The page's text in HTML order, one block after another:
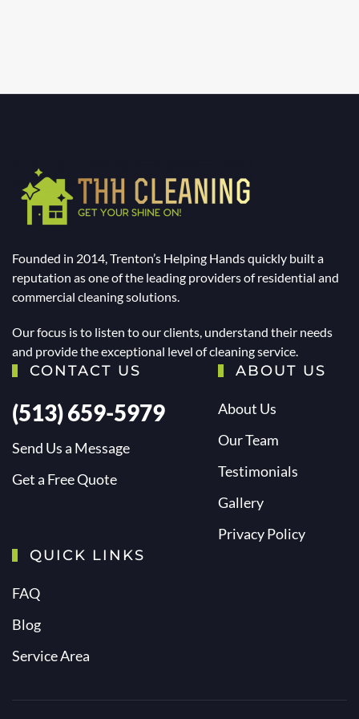
Founded in 2014, Trenton’s Helping Hands quickly built a
reputation as one of the leading providers of residential and
commercial cleaning solutions.
Our focus is to listen to our clients, understand their needs
and provide the exceptional level of cleaning service.
CONTACT US
(513) 659-5979
Send Us a Message
Get a Free Quote
ABOUT US
About Us
Our Team
Testimonials
Gallery
Privacy Policy
QUICK LINKS
FAQ
Blog
Service Area